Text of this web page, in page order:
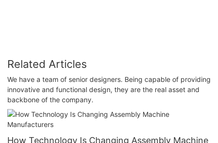
Related Articles
We have a team of senior designers. Being capable of providing
innovative and functional design, they are the real asset and
backbone of the company.
How Technology Is Changing Assembly Machine